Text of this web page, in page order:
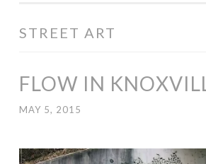
STREET ART
FLOW IN
MAY 5, 2015